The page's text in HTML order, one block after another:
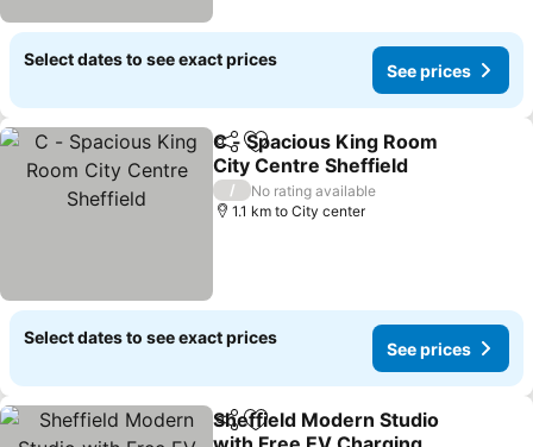
Select dates to see exact prices
See prices
ShareAdd to favorites
C - Spacious King Room
City Centre Sheffield
See prices
/
No rating available
1.1 km to City center
Select dates to see exact prices
See prices
ShareAdd to favorites
Sheffield Modern Studio